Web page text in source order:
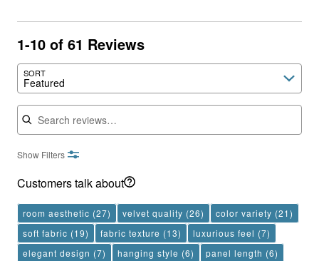
1-10 of 61 Reviews
SORT
Featured
Search reviews
Show Filters
Customers talk about
room aesthetic (27) velvet quality (26) color variety (21)
soft fabric (19) fabric texture (13) luxurious feel (7)
elegant design (7) hanging style (6) panel length (6)